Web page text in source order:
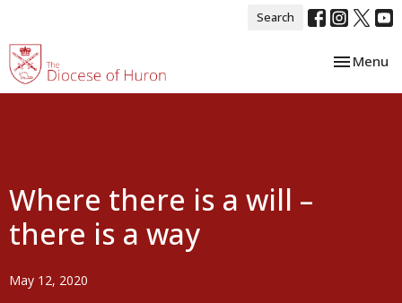
Search
Toggle
Menu
Where there is a will –
there is a way
May 12, 2020